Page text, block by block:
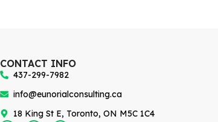
CONTACT INFO
437-299-7982
info@eunorialconsulting.ca
18 King St E, Toronto, ON M5C 1C4